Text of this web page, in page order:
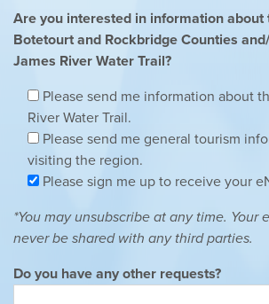
Are you interested in information about
Botetourt and Rockbridge Counties
James River Water Trail?
Please send me information about
River Water Trail.
Please send me general tourism
visiting the region.
Please sign me up to receive your
*You may unsubscribe at any time. Your
never be shared with any third parties.
Do you have any other requests?